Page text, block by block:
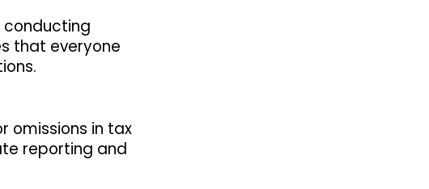
conducting
that everyone
omissions in tax
reporting and